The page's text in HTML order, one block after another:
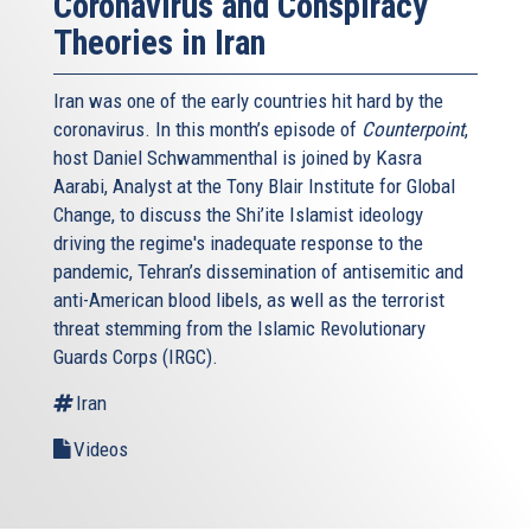
The Iranians insist on a much shorter period.
Where do we go from here?
An additional limited extension of the negotiations was
likely the “least bad” of current political options. Having
said this, the interim agreement, which “freezes" certain
aspects of Iran's nuclear program, should not be further
extended, lest it become permanent, thus confirming Iran's
status as a nuclear threshold state. Any comprehensive
agreement must, as US Secretary Kerry said in his remarks
in Vienna last month, “close off all of the pathways for
Iran to get fissile material for a nuclear weapon." As such,
a deal must include a clear and verifiable commitment by
Iran to renounce enrichment-related capacity, dismantle
including full disclosure of its nuclear programs military
Theories in Iran
Iran was one of the early countries hit hard by the
coronavirus. In this month’s episode of Counterpoint,
host Daniel Schwammenthal is joined by Kasra
Aarabi, Analyst at the Tony Blair Institute for Global
Change, to discuss the Shi’ite Islamist ideology
driving the regime's inadequate response to the
pandemic, Tehran’s dissemination of antisemitic and
anti-American blood libels, as well as the terrorist
threat stemming from the Islamic Revolutionary
Guards Corps (IRGC).
Iran
Videos